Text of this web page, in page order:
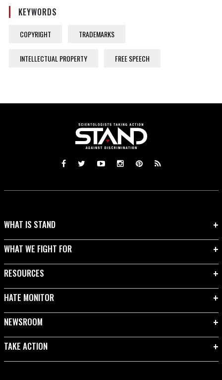
KEYWORDS
COPYRIGHT TRADEMARKS
INTELLECTUAL PROPERTY FREE SPEECH
WHAT IS STAND
WHAT WE FIGHT FOR
RESOURCES
HATE MONITOR
NEWSROOM
TAKE ACTION